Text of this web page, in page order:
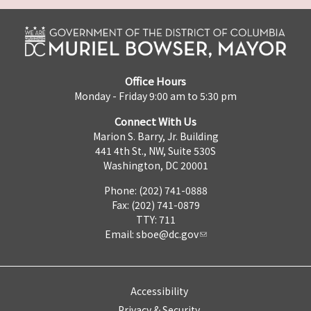
Office Hours
Monday - Friday 9:00 am to 5:30 pm
Connect With Us
Marion S. Barry, Jr. Building
441 4th St., NW, Suite 530S
Washington, DC 20001
Phone: (202) 741-0888
Fax: (202) 741-0879
TTY: 711
Email: sboe@dc.gov
Accessibility